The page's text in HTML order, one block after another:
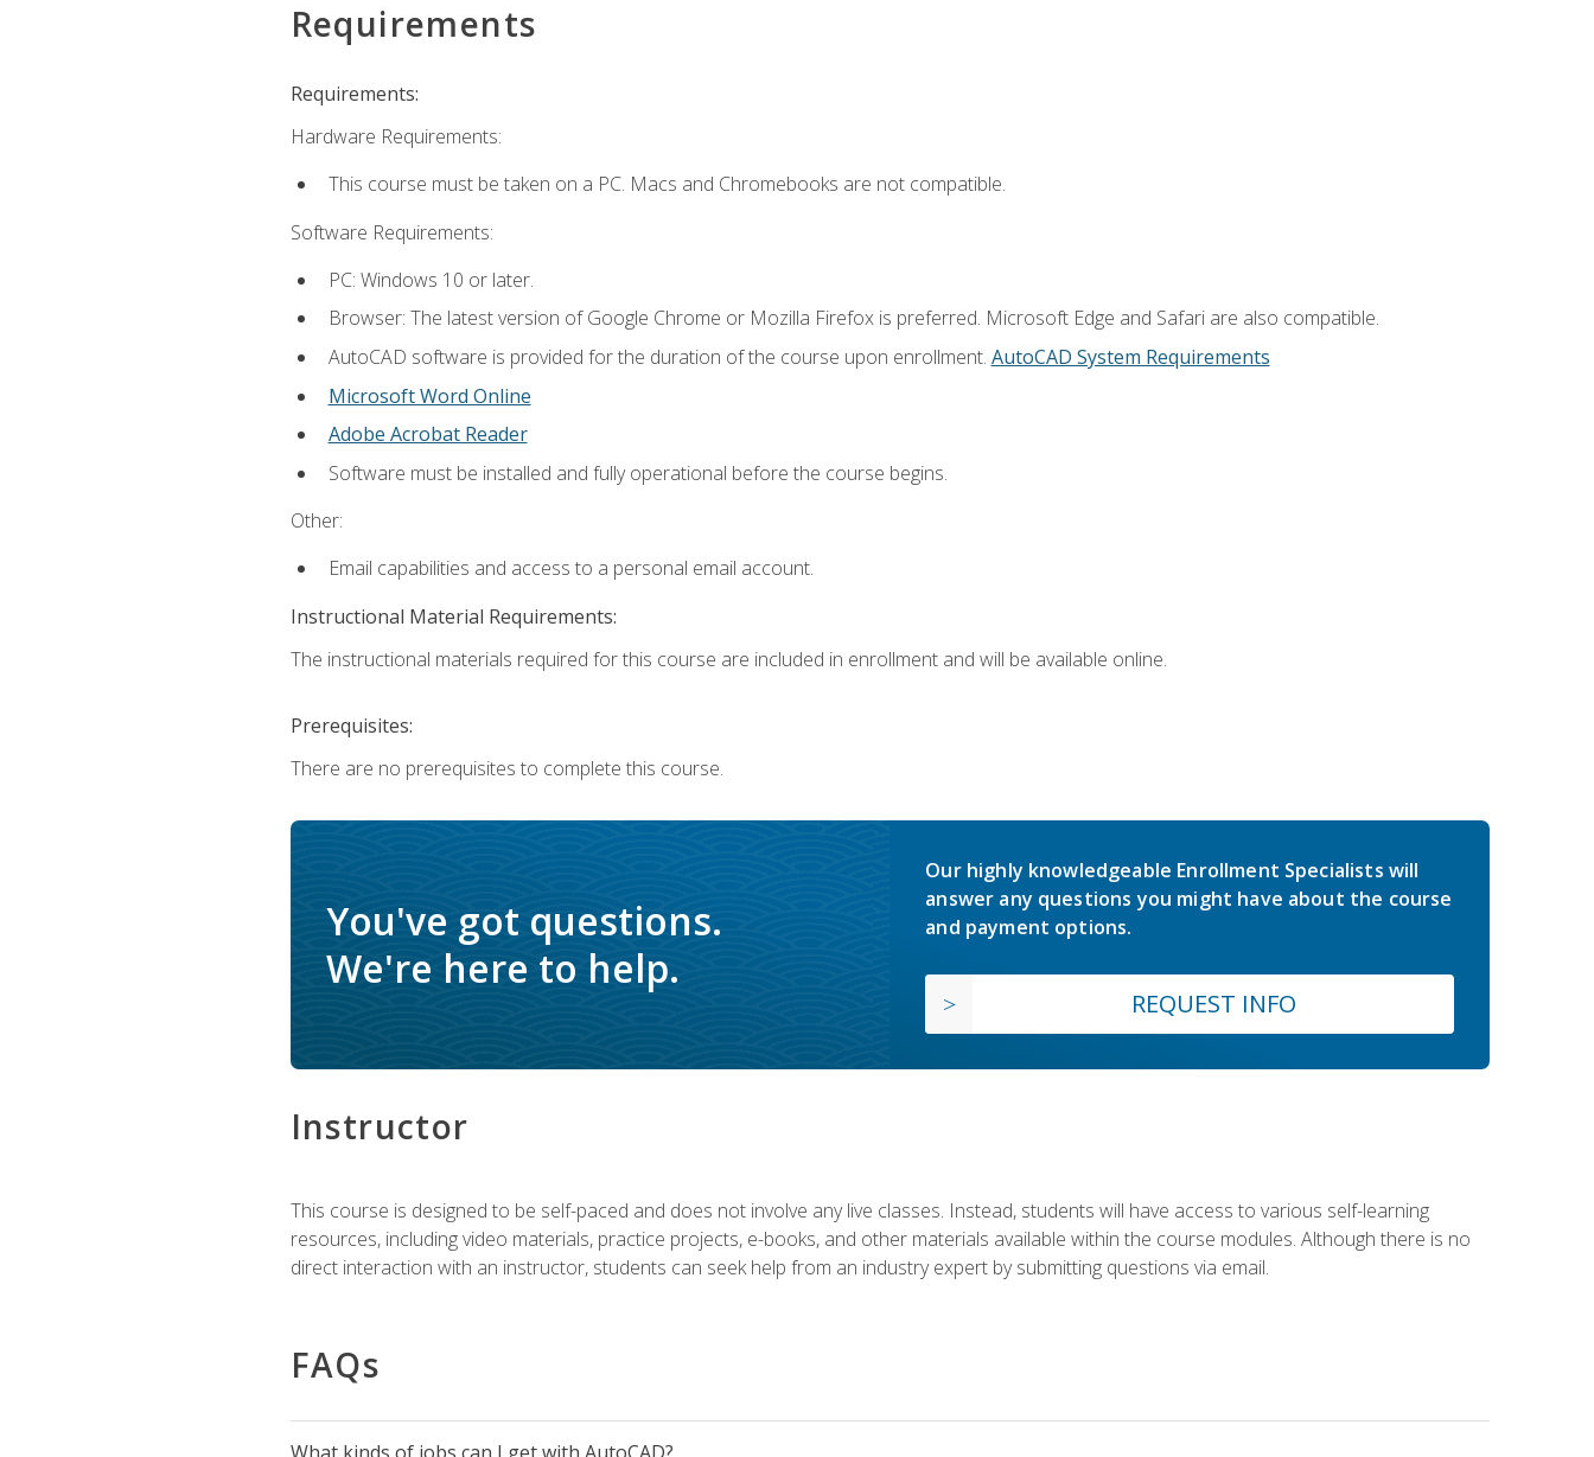
Requirements
Requirements:
Hardware Requirements:
This course must be taken on a PC. Macs and Chromebooks are not compatible.
Software Requirements:
PC: Windows 10 or later.
Browser: The latest version of Google Chrome or Mozilla Firefox is preferred. Microsoft Edge and Safari are also compatible.
AutoCAD software is provided for the duration of the course upon enrollment. AutoCAD System Requirements
Microsoft Word Online
Adobe Acrobat Reader
Software must be installed and fully operational before the course begins.
Other:
Email capabilities and access to a personal email account.
Instructional Material Requirements:
The instructional materials required for this course are included in enrollment and will be available online.
Prerequisites:
There are no prerequisites to complete this course.
You've got questions.
We're here to help.
Our highly knowledgeable Enrollment Specialists will
answer any questions you might have about the course
and payment options.
REQUEST INFO
Instructor
This course is designed to be self-paced and does not involve any live classes. Instead, students will have access to various self-learning
resources, including video materials, practice projects, e-books, and other materials available within the course modules. Although there is no
direct interaction with an instructor, students can seek help from an industry expert by submitting questions via email.
FAQs
What kinds of jobs can I get with AutoCAD?